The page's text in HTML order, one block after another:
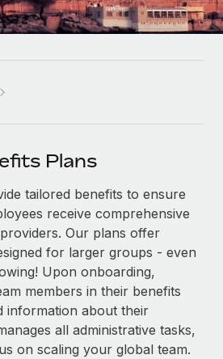
for your team
to Remote using our MCP
HR & compliance
screening processes
risks
businesses
opportunities with us
Coming soon
Automations Consulting
Plans
tailored benefits to ensure
receive comprehensive
Our plans offer
for larger groups - even
Upon onboarding,
members in their benefits
information about their
all administrative tasks,
on scaling your global team.